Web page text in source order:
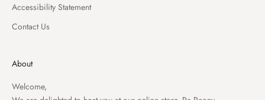
Accessibility Statement
Contact Us
About
Welcome,